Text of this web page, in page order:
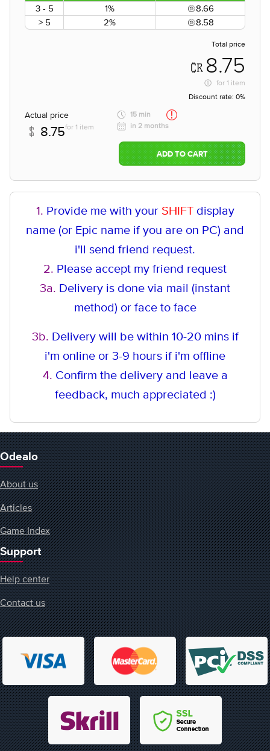
3 - 5
1%
8.66
> 5
2% 8.58
Total price
8.75
for 1 item
Discount rate: 0%
Actual price
8.75for 1 item
15 min
in 2 months
ADD TO CART
1. Provide me with your SHIFT display
name (or Epic name if you are on PC) and
i'll send friend request.
2. Please accept my friend request
3a. Delivery is done via mail (instant
method) or face to face
3b. Delivery will be within 10-20 mins if
i'm online or 3-9 hours if i'm offline
4. Confirm the delivery and leave a
feedback, much appreciated :)
Odealo
About us
Articles
Game Index
Support
Help center
Contact us